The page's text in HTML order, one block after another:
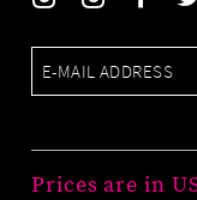
Prices are in